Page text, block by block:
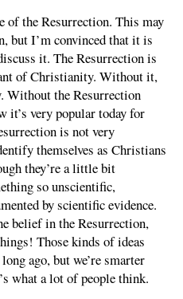
of the Resurrection. This may
but I’m convinced that it is
it. The Resurrection is
of Christianity. Without it,
Without the Resurrection
it’s very popular today for
is not very
themselves as Christians
they’re a little bit
so unscientific,
by scientific evidence.
belief in the Resurrection,
Those kinds of ideas
ago, but we’re smarter
what a lot of people think.